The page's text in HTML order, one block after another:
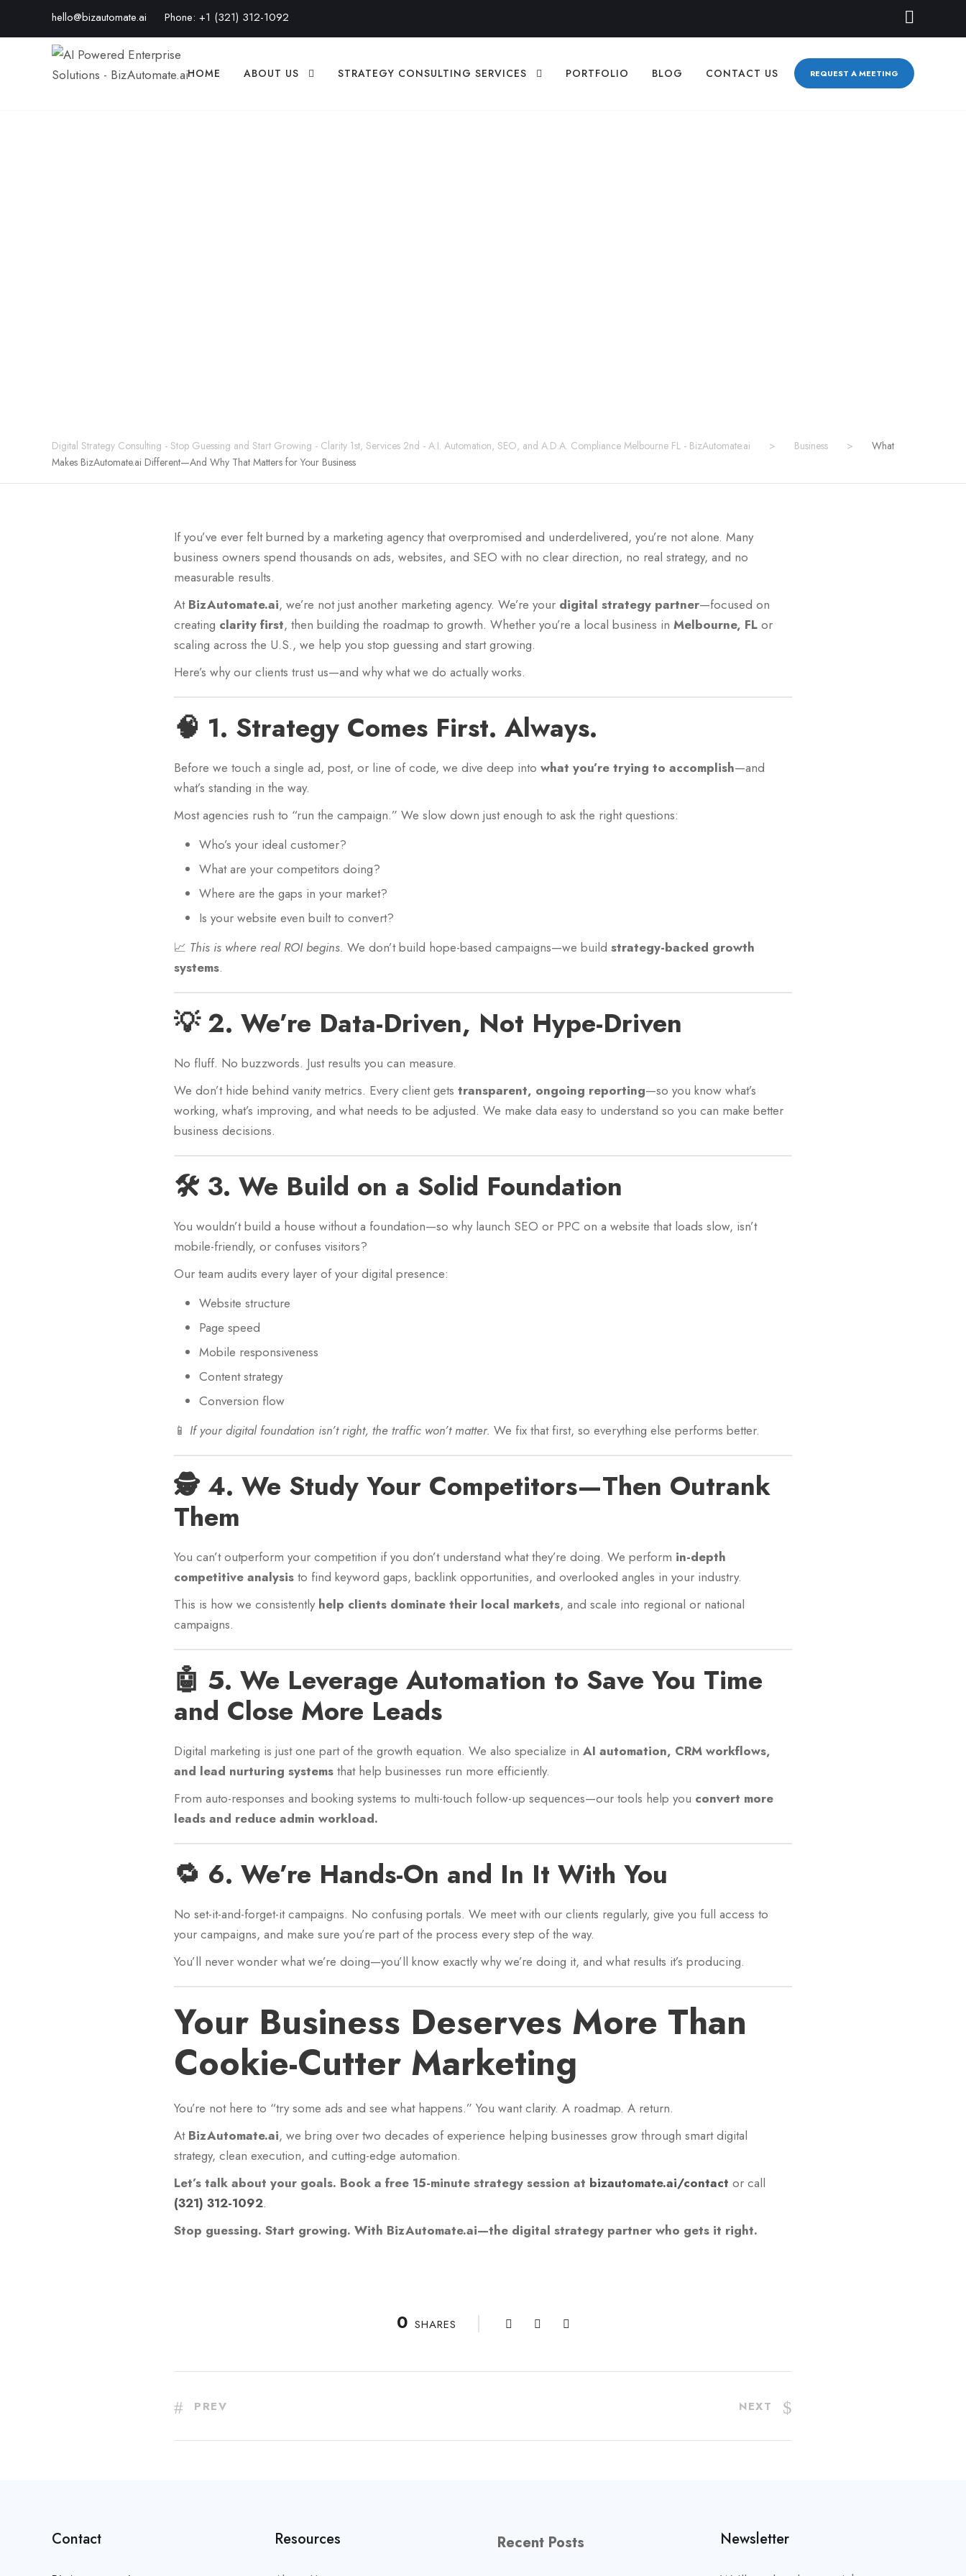
hello@bizautomate.ai Phone: +1 (321) 312-1092
HOME ABOUT US STRATEGY CONSULTING SERVICES PORTFOLIO BLOG CONTACT US REQUEST A MEETING
Digital Strategy Consulting - Stop Guessing and Start Growing - Clarity 1st, Services 2nd - A.I. Automation, SEO, and A.D.A. Compliance Melbourne FL - BizAutomate.ai > Business >
What
Makes BizAutomate.ai Different—And Why That Matters for Your Business
If you’ve ever felt burned by a marketing agency that overpromised and underdelivered, you’re not alone. Many
business owners spend thousands on ads, websites, and SEO with no clear direction, no real strategy, and no
measurable results.
At BizAutomate.ai, we’re not just another marketing agency. We’re your digital strategy partner—focused on
creating clarity first, then building the roadmap to growth. Whether you’re a local business in Melbourne, FL or
scaling across the U.S., we help you stop guessing and start growing.
Here’s why our clients trust us—and why what we do actually works.
🧠 1. Strategy Comes First. Always.
Before we touch a single ad, post, or line of code, we dive deep into what you’re trying to accomplish—and
what’s standing in the way.
Most agencies rush to “run the campaign.” We slow down just enough to ask the right questions:
Who’s your ideal customer?
What are your competitors doing?
Where are the gaps in your market?
Is your website even built to convert?
📈 This is where real ROI begins. We don’t build hope-based campaigns—we build strategy-backed growth
systems.
💡 2. We’re Data-Driven, Not Hype-Driven
No fluff. No buzzwords. Just results you can measure.
We don’t hide behind vanity metrics. Every client gets transparent, ongoing reporting—so you know what’s
working, what’s improving, and what needs to be adjusted. We make data easy to understand so you can make better
business decisions.
🛠️ 3. We Build on a Solid Foundation
You wouldn’t build a house without a foundation—so why launch SEO or PPC on a website that loads slow, isn’t
mobile-friendly, or confuses visitors?
Our team audits every layer of your digital presence:
Website structure
Page speed
Mobile responsiveness
Content strategy
Conversion flow
📱 If your digital foundation isn’t right, the traffic won’t matter. We fix that first, so everything else performs better.
🕵️ 4. We Study Your Competitors—Then Outrank
Them
You can’t outperform your competition if you don’t understand what they’re doing. We perform in-depth
competitive analysis to find keyword gaps, backlink opportunities, and overlooked angles in your industry.
This is how we consistently help clients dominate their local markets, and scale into regional or national
campaigns.
🤖 5. We Leverage Automation to Save You Time
and Close More Leads
Digital marketing is just one part of the growth equation. We also specialize in AI automation, CRM workflows,
and lead nurturing systems that help businesses run more efficiently.
From auto-responses and booking systems to multi-touch follow-up sequences—our tools help you convert more
leads and reduce admin workload.
🔁 6. We’re Hands-On and In It With You
No set-it-and-forget-it campaigns. No confusing portals. We meet with our clients regularly, give you full access to
your campaigns, and make sure you’re part of the process every step of the way.
You’ll never wonder what we’re doing—you’ll know exactly why we’re doing it, and what results it’s producing.
Your Business Deserves More Than
Cookie-Cutter Marketing
You’re not here to “try some ads and see what happens.” You want clarity. A roadmap. A return.
At BizAutomate.ai, we bring over two decades of experience helping businesses grow through smart digital
strategy, clean execution, and cutting-edge automation.
Let’s talk about your goals. Book a free 15-minute strategy session at bizautomate.ai/contact or call
(321) 312-1092.
Stop guessing. Start growing. With BizAutomate.ai—the digital strategy partner who gets it right.
0 SHARES
PREV NEXT
Contact Resources Recent Posts Newsletter